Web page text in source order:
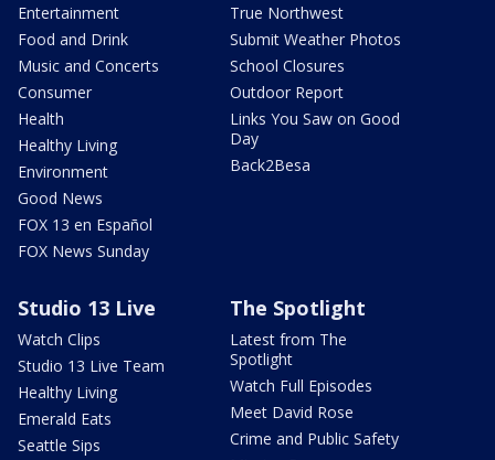
Entertainment
Food and Drink
Music and Concerts
Consumer
Health
Healthy Living
Environment
Good News
FOX 13 en Español
FOX News Sunday
True Northwest
Submit Weather Photos
School Closures
Outdoor Report
Links You Saw on Good
Day
Back2Besa
Studio 13 Live
Watch Clips
Studio 13 Live Team
Healthy Living
Emerald Eats
Seattle Sips
The Spotlight
Latest from The
Spotlight
Watch Full Episodes
Meet David Rose
Crime and Public Safety